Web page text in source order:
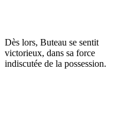
Dès lors, Buteau se sentit
victorieux, dans sa force
indiscutée de la possession.